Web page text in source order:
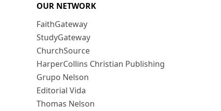
OUR NETWORK
FaithGateway
StudyGateway
ChurchSource
HarperCollins Christian Publishing
Grupo Nelson
Editorial Vida
Thomas Nelson